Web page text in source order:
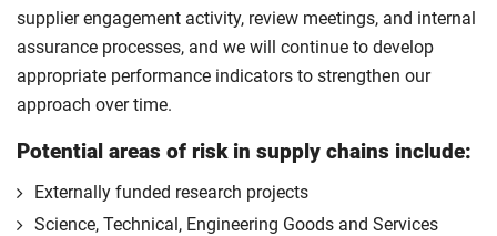
supplier engagement activity, review meetings, and internal
assurance processes, and we will continue to develop
appropriate performance indicators to strengthen our
approach over time.
Potential areas of risk in supply chains include:
Externally funded research projects
Science, Technical, Engineering Goods and Services